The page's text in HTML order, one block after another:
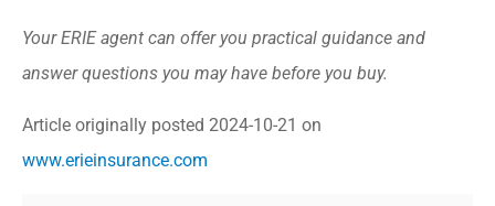
Your ERIE agent can offer you practical guidance and
answer questions you may have before you buy.
Article originally posted 2024-10-21 on
www.erieinsurance.com